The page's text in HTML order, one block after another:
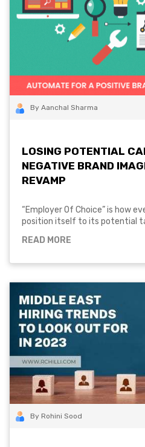
By Aanchal Sharma
LOSING POTENTIAL
NEGATIVE BRAND
REVAMP
“Employer Of Choice” is how
position itself to its potential
READ MORE
By Rohini Sood